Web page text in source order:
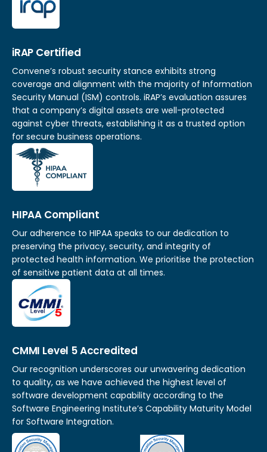
iRAP Certified
Convene’s robust security stance exhibits strong
coverage and alignment with the majority of Information
Security Manual (ISM) controls. iRAP’s evaluation assures
that a company’s digital assets are well-protected
against cyber threats, establishing it as a trusted option
for secure business operations.
HIPAA Compliant
Our adherence to HIPAA speaks to our dedication to
preserving the privacy, security, and integrity of
protected health information. We prioritise the protection
of sensitive patient data at all times.
CMMI Level 5 Accredited
Our recognition underscores our unwavering dedication
to quality, as we have achieved the highest level of
software development capability according to the
Software Engineering Institute’s Capability Maturity Model
for Software Integration.